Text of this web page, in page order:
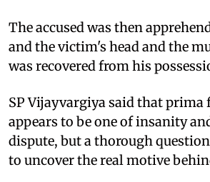
The accused was then
and the victim's head and the
was recovered from his
SP Vijayvargiya said that prima
appears to be one of insanity
dispute, but a thorough
to uncover the real motive